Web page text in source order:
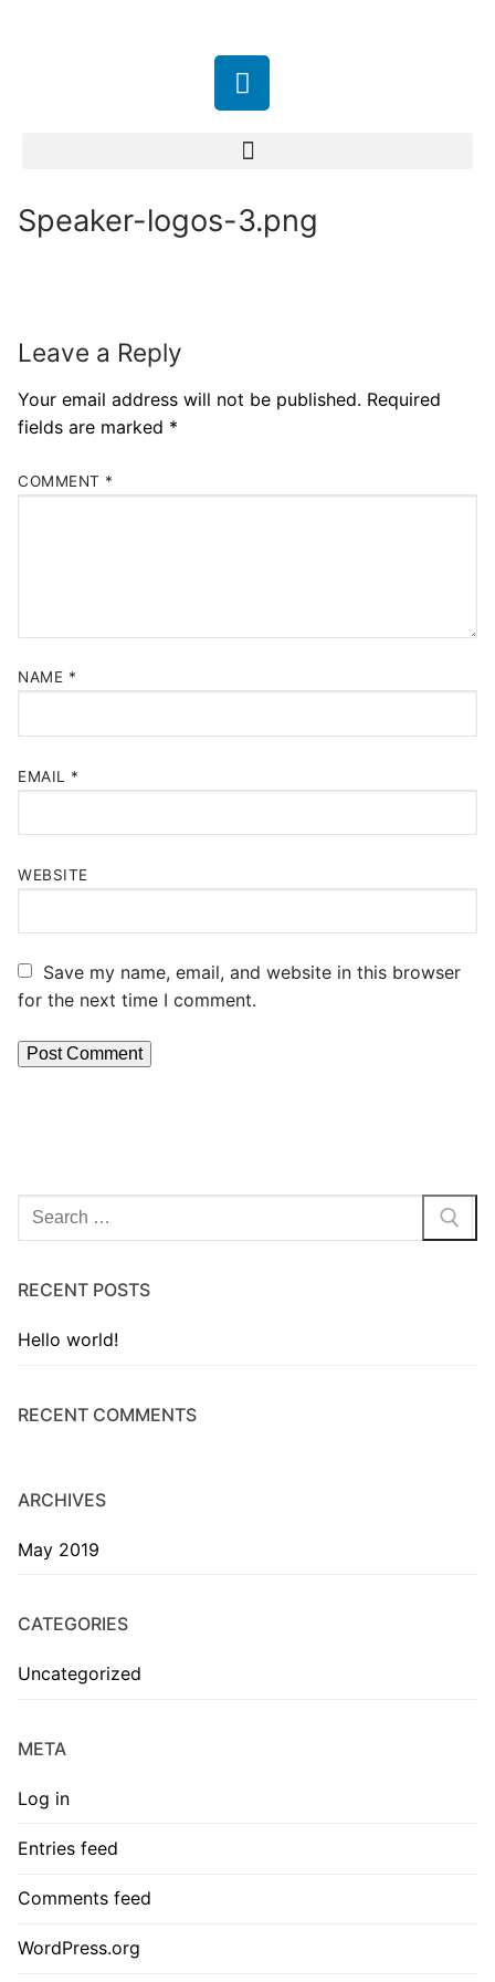
Speaker-logos-3.png
Leave a Reply
Your email address will not be published. Required
fields are marked *
COMMENT *
NAME *
EMAIL *
WEBSITE
Save my name, email, and website in this browser
for the next time I comment.
RECENT POSTS
Hello world!
RECENT COMMENTS
ARCHIVES
May 2019
CATEGORIES
Uncategorized
META
Log in
Entries feed
Comments feed
WordPress.org